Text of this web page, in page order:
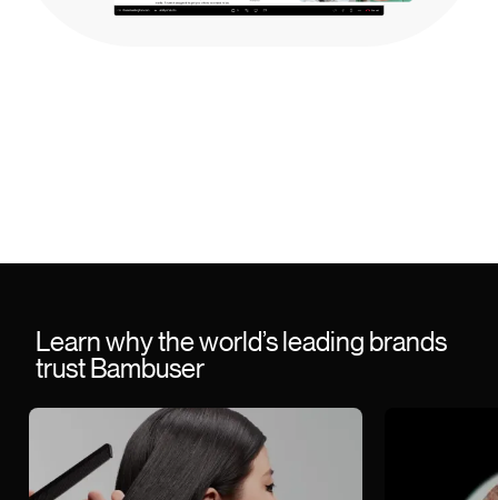
Learn why the world’s leading brands
trust Bambuser